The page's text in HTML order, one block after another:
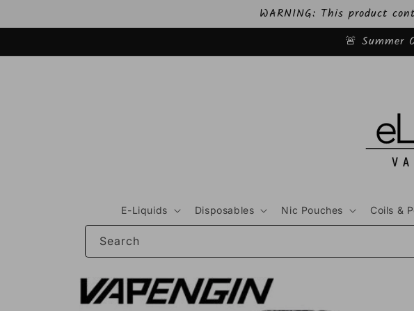
WARNING: This product
🚨 Summer
E-Liquids Disposables Nic Pouches Coils &
Search
Skip to
product
information